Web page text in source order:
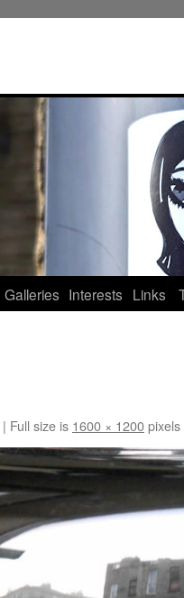
Galleries Interests Links
| Full size is 1600 × 1200pixels